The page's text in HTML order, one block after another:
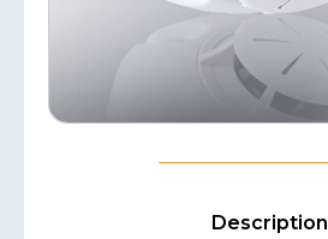
Description